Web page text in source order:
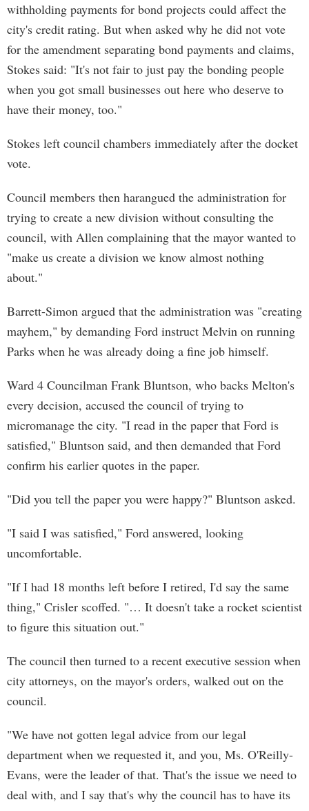
withholding payments for bond projects could affect the
city's credit rating. But when asked why he did not vote
for the amendment separating bond payments and claims,
Stokes said: "It's not fair to just pay the bonding people
when you got small businesses out here who deserve to
have their money, too."
Stokes left council chambers immediately after the docket
vote.
Council members then harangued the administration for
trying to create a new division without consulting the
council, with Allen complaining that the mayor wanted to
"make us create a division we know almost nothing
about."
Barrett-Simon argued that the administration was "creating
mayhem," by demanding Ford instruct Melvin on running
Parks when he was already doing a fine job himself.
Ward 4 Councilman Frank Bluntson, who backs Melton's
every decision, accused the council of trying to
micromanage the city. "I read in the paper that Ford is
satisfied," Bluntson said, and then demanded that Ford
confirm his earlier quotes in the paper.
"Did you tell the paper you were happy?" Bluntson asked.
"I said I was satisfied," Ford answered, looking
uncomfortable.
"If I had 18 months left before I retired, I'd say the same
thing," Crisler scoffed. "… It doesn't take a rocket scientist
to figure this situation out."
The council then turned to a recent executive session when
city attorneys, on the mayor's orders, walked out on the
council.
"We have not gotten legal advice from our legal
department when we requested it, and you, Ms. O'Reilly-
Evans, were the leader of that. That's the issue we need to
deal with, and I say that's why the council has to have its